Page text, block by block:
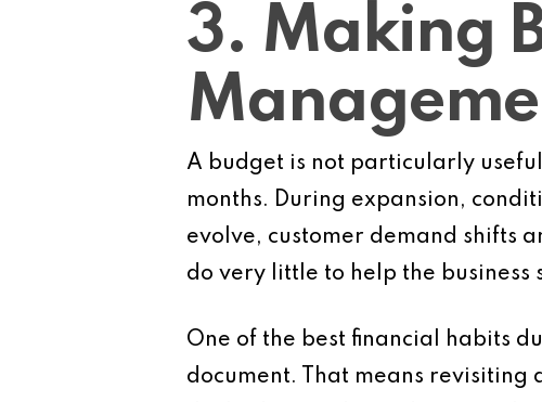
3. Making
A budget is not particularly
months. During expansion,
evolve, customer demand shifts
do very little to help the business
One of the best financial habits
document. That means